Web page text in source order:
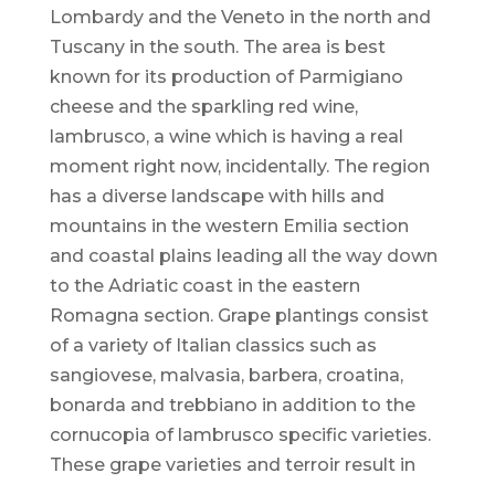
Lombardy and the Veneto in the north and
Tuscany in the south. The area is best
known for its production of Parmigiano
cheese and the sparkling red wine,
lambrusco, a wine which is having a real
moment right now, incidentally. The region
has a diverse landscape with hills and
mountains in the western Emilia section
and coastal plains leading all the way down
to the Adriatic coast in the eastern
Romagna section. Grape plantings consist
of a variety of Italian classics such as
sangiovese, malvasia, barbera, croatina,
bonarda and trebbiano in addition to the
cornucopia of lambrusco specific varieties.
These grape varieties and terroir result in